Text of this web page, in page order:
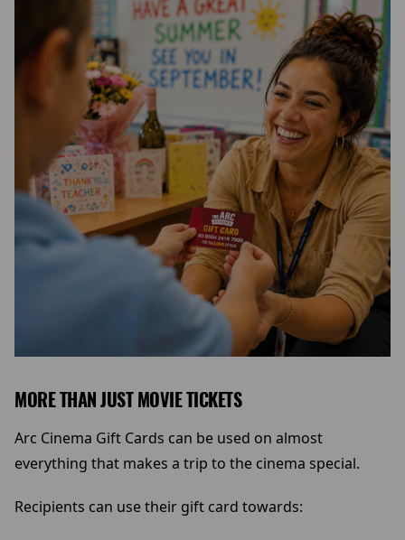
MORE THAN JUST MOVIE TICKETS
Arc Cinema Gift Cards can be used on almost
everything that makes a trip to the cinema special.
Recipients can use their gift card towards: